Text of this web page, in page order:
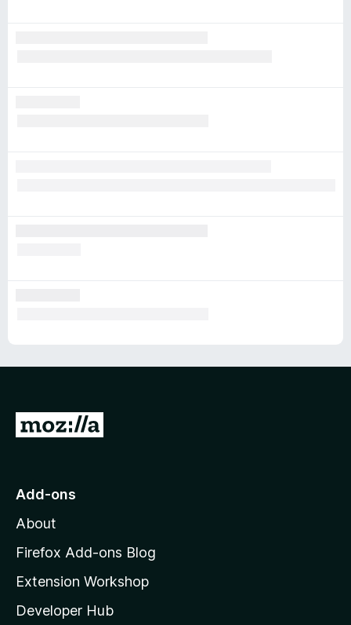
G
o
o
z
l
l
Add-ons
About
Firefox Add-ons Blog
Extension Workshop
Developer Hub